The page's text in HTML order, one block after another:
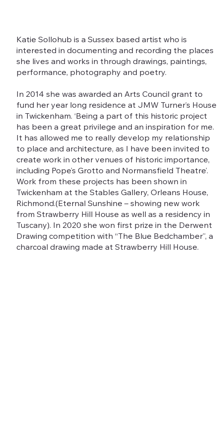
Katie Sollohub is a Sussex based artist who is
interested in documenting and recording the places
she lives and works in through drawings, paintings,
performance, photography and poetry.
In 2014 she was awarded an Arts Council grant to
fund her year long residence at JMW Turner’s House
in Twickenham. ‘Being a part of this historic project
has been a great privilege and an inspiration for me.
It has allowed me to really develop my relationship
to place and architecture, as I have been invited to
create work in other venues of historic importance,
including Pope’s Grotto and Normansfield Theatre’.
Work from these projects has been shown in
Twickenham at the Stables Gallery, Orleans House,
Richmond.(Eternal Sunshine – showing new work
from Strawberry Hill House as well as a residency in
Tuscany). In 2020 she won first prize in the Derwent
Drawing competition with “The Blue Bedchamber”, a
charcoal drawing made at Strawberry Hill House.